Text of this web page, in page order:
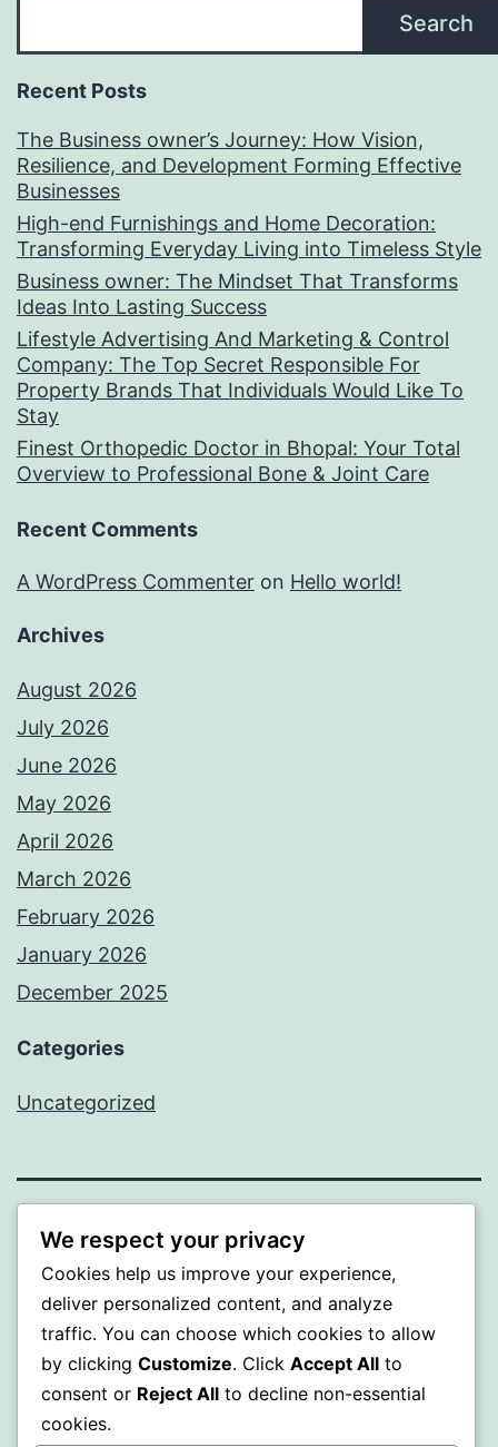
Search
Recent Posts
The Business owner’s Journey: How Vision,
Resilience, and Development Forming Effective
Businesses
High-end Furnishings and Home Decoration:
Transforming Everyday Living into Timeless Style
Business owner: The Mindset That Transforms
Ideas Into Lasting Success
Lifestyle Advertising And Marketing & Control
Company: The Top Secret Responsible For
Property Brands That Individuals Would Like To
Stay
Finest Orthopedic Doctor in Bhopal: Your Total
Overview to Professional Bone & Joint Care
Recent Comments
A WordPress Commenter on Hello world!
Archives
August 2026
July 2026
June 2026
May 2026
April 2026
March 2026
February 2026
January 2026
December 2025
Categories
Uncategorized
BEDA
Proudly powered by WordPress
We respect your privacy
Cookies help us improve your experience,
deliver personalized content, and analyze
traffic. You can choose which cookies to allow
by clicking Customize. Click Accept All to
consent or Reject All to decline non-essential
cookies.